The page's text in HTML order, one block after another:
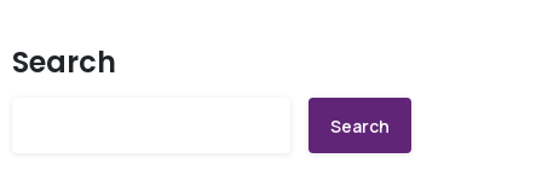
Search
Search